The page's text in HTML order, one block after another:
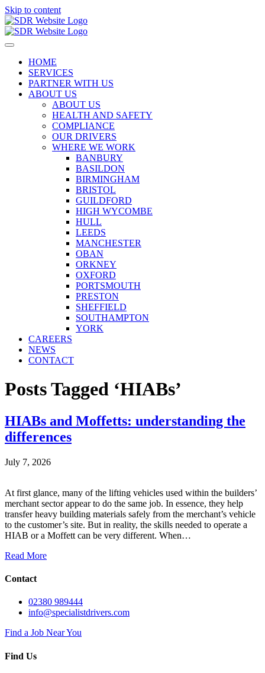
Skip to content
HOME
SERVICES
PARTNER WITH US
ABOUT US
ABOUT US
HEALTH AND SAFETY
COMPLIANCE
OUR DRIVERS
WHERE WE WORK
BANBURY
BASILDON
BIRMINGHAM
BRISTOL
GUILDFORD
HIGH WYCOMBE
HULL
LEEDS
MANCHESTER
OBAN
ORKNEY
OXFORD
PORTSMOUTH
PRESTON
SHEFFIELD
SOUTHAMPTON
YORK
CAREERS
NEWS
CONTACT
Posts Tagged ‘HIABs’
HIABs and Moffetts: understanding the
differences
July 7, 2026
At first glance, many of the lifting vehicles used within the builders’
merchant sector appear to do the same job. In essence, they help
transfer heavy building materials safely from the merchant’s vehicle
to the customer’s site. But in reality, the skills needed to operate a
HIAB or a Moffett can be very different. When…
Read More
Contact
02380 989444
info@specialistdrivers.com
Find a Job Near You
Find Us